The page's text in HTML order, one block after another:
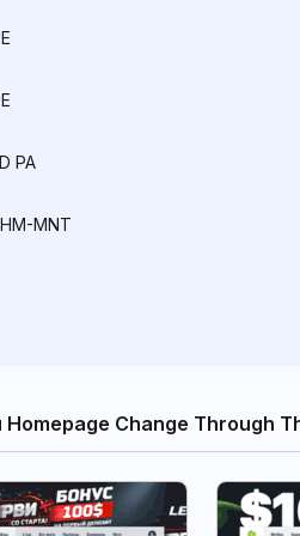
PA
MNT
Change Through